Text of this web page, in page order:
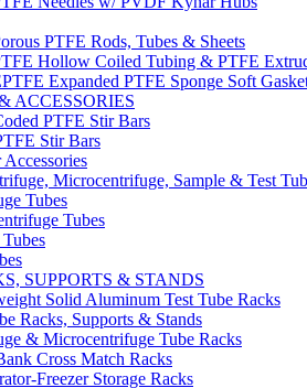
PTFE Rods, Tubes & Sheets
Hollow Coiled Tubing & PTFE
Expanded PTFE Sponge Soft
ACCESSORIES
PTFE Stir Bars
Stir Bars
Microcentrifuge, Sample & Test
Tubes
Tubes
SUPPORTS & STANDS
Solid Aluminum Test Tube Racks
Racks, Supports & Stands
& Microcentrifuge Tube Racks
Cross Match Racks
Freezer Storage Racks